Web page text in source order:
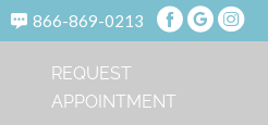
866-869-0213
REQUEST
APPOINTMENT